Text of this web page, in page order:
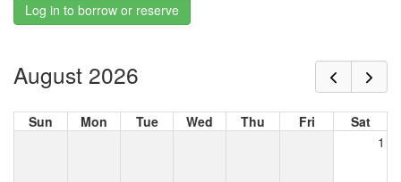
Log in to borrow or reserve
August 2026
Sun Mon Tue Wed Thu Fri
Sat
1